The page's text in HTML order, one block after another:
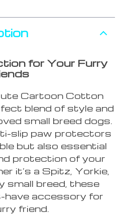
for Your Furry
Cartoon Cotton
blend of style and
small breed dogs.
slip paw protectors
but also essential
protection of your
it’s a Spitz, Yorkie,
small breed, these
have accessory for
friend.